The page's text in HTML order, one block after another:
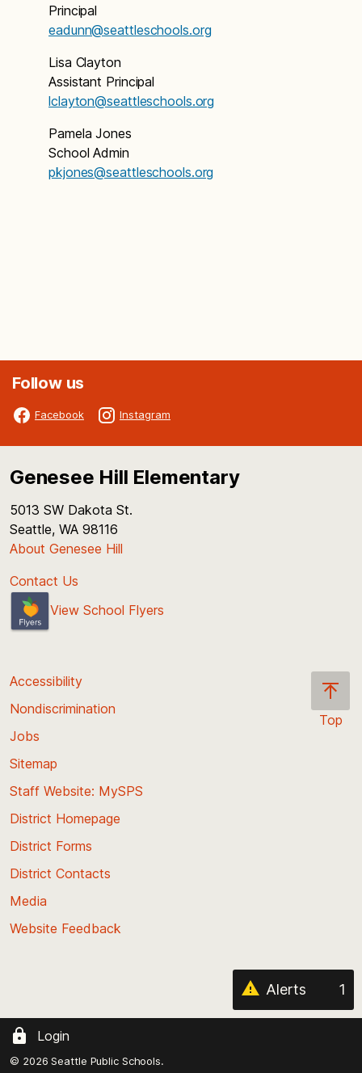
Principal
eadunn@seattleschools.org
Lisa Clayton
Assistant Principal
lclayton@seattleschools.org
Pamela Jones
School Admin
pkjones@seattleschools.org
Follow us
Facebook Instagram
Genesee Hill Elementary
5013 SW Dakota St.
Seattle, WA 98116
About Genesee Hill
Contact Us
View School Flyers
Top
Accessibility
Nondiscrimination
Jobs
Sitemap
Staff Website: MySPS
District Homepage
District Forms
District Contacts
Media
Website Feedback
Alerts 1
Login
© 2026 Seattle Public Schools.